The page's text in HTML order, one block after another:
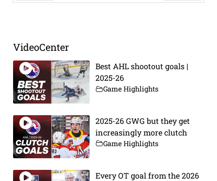
VideoCenter
Best AHL shootout goals |
2025-26
Game Highlights
2025-26 GWG but they get
increasingly more clutch
Game Highlights
Every OT goal from the 2026